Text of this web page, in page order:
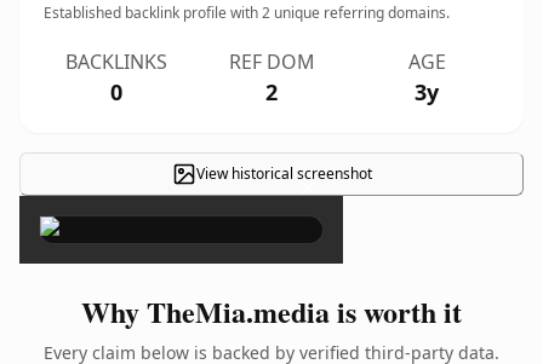
Established backlink profile with2 unique referring domains.
BACKLINKS
0
REF DOM
2
AGE
3y
View historical screenshot
×
Why TheMia.media is worth it
Every claim below is backed by verified third-party data.